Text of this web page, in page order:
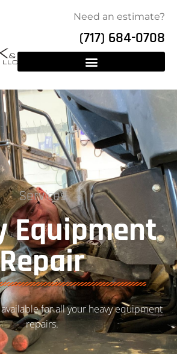
Need an estimate?
(717) 684-0708
Services
Equipment
Repair
for all your heavy equipment
repairs.